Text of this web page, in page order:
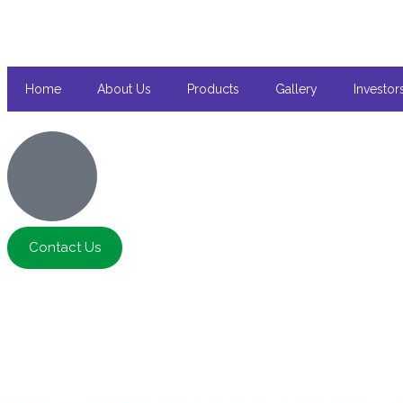
Home About Us Products Gallery
Contact Us